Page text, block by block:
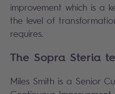
improvement which is a
the level of
requires.
The Sopra Steria
Miles Smith is a Senior